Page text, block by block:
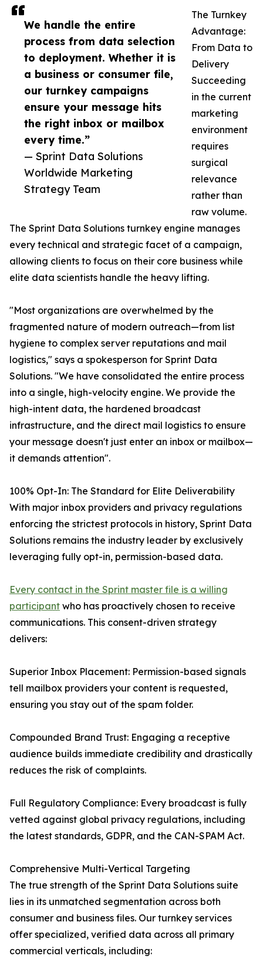
We handle the entire
process from data selection
to deployment. Whether it is
a business or consumer file,
our turnkey campaigns
ensure your message hits
the right inbox or mailbox
every time.”
— Sprint Data Solutions
Worldwide Marketing
Strategy Team
The Turnkey
Advantage:
From Data to
Delivery
Succeeding
in the current
marketing
environment
requires
surgical
relevance
rather than
raw volume.
The Sprint Data Solutions turnkey engine manages
every technical and strategic facet of a campaign,
allowing clients to focus on their core business while
elite data scientists handle the heavy lifting.
"Most organizations are overwhelmed by the
fragmented nature of modern outreach—from list
hygiene to complex server reputations and mail
logistics," says a spokesperson for Sprint Data
Solutions. "We have consolidated the entire process
into a single, high-velocity engine. We provide the
high-intent data, the hardened broadcast
infrastructure, and the direct mail logistics to ensure
your message doesn't just enter an inbox or mailbox—
it demands attention".
100% Opt-In: The Standard for Elite Deliverability
With major inbox providers and privacy regulations
enforcing the strictest protocols in history, Sprint Data
Solutions remains the industry leader by exclusively
leveraging fully opt-in, permission-based data.
Every contact in the Sprint master file is a willing
participant who has proactively chosen to receive
communications. This consent-driven strategy
delivers:
Superior Inbox Placement: Permission-based signals
tell mailbox providers your content is requested,
ensuring you stay out of the spam folder.
Compounded Brand Trust: Engaging a receptive
audience builds immediate credibility and drastically
reduces the risk of complaints.
Full Regulatory Compliance: Every broadcast is fully
vetted against global privacy regulations, including
the latest standards, GDPR, and the CAN-SPAM Act.
Comprehensive Multi-Vertical Targeting
The true strength of the Sprint Data Solutions suite
lies in its unmatched segmentation across both
consumer and business files. Our turnkey services
offer specialized, verified data across all primary
commercial verticals, including: